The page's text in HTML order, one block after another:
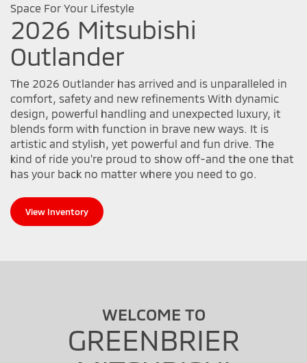
Space For Your Lifestyle
2026 Mitsubishi
Outlander
The 2026 Outlander has arrived and is unparalleled in
comfort, safety and new refinements With dynamic
design, powerful handling and unexpected luxury, it
blends form with function in brave new ways. It is
artistic and stylish, yet powerful and fun drive. The
kind of ride you're proud to show off-and the one that
has your back no matter where you need to go.
View Inventory
WELCOME TO
GREENBRIER